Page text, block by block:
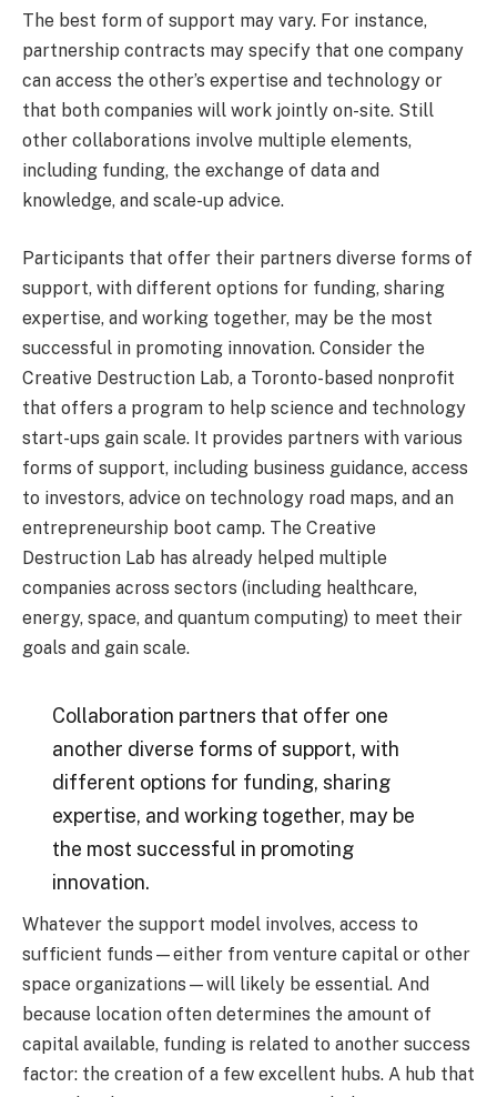
The best form of support may vary. For instance,
partnership contracts may specify that one company
can access the other’s expertise and technology or
that both companies will work jointly on-site. Still
other collaborations involve multiple elements,
including funding, the exchange of data and
knowledge, and scale-up advice.
Participants that offer their partners diverse forms of
support, with different options for funding, sharing
expertise, and working together, may be the most
successful in promoting innovation. Consider the
Creative Destruction Lab, a Toronto-based nonprofit
that offers a program to help science and technology
start-ups gain scale. It provides partners with various
forms of support, including business guidance, access
to investors, advice on technology road maps, and an
entrepreneurship boot camp. The Creative
Destruction Lab has already helped multiple
companies across sectors (including healthcare,
energy, space, and quantum computing) to meet their
goals and gain scale.
Collaboration partners that offer one
another diverse forms of support, with
different options for funding, sharing
expertise, and working together, may be
the most successful in promoting
innovation.
Whatever the support model involves, access to
sufficient funds—either from venture capital or other
space organizations—will likely be essential. And
because location often determines the amount of
capital available, funding is related to another success
factor: the creation of a few excellent hubs. A hub that